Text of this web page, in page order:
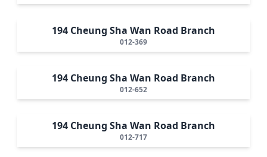
194 Cheung Sha Wan Road Branch
012-369
194 Cheung Sha Wan Road Branch
012-652
194 Cheung Sha Wan Road Branch
012-717